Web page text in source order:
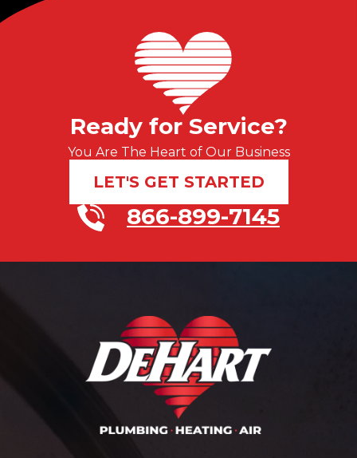
Ready for Service?
You Are The Heart of Our Business
LET'S GET STARTED
866-899-7145